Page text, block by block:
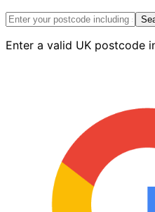
Panel
White,
Enter a valid UK postcode